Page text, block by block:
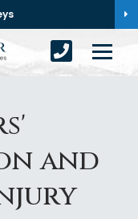
and